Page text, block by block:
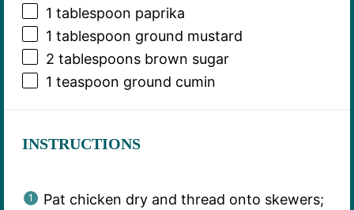
1 tablespoon paprika
1 tablespoon ground mustard
2 tablespoonsbrown sugar
1 teaspoon ground cumin
INSTRUCTIONS
Pat chicken dry and thread onto skewers;